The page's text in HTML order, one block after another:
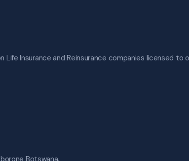
Insurance and Reinsurance companies licensed to
Botswana.